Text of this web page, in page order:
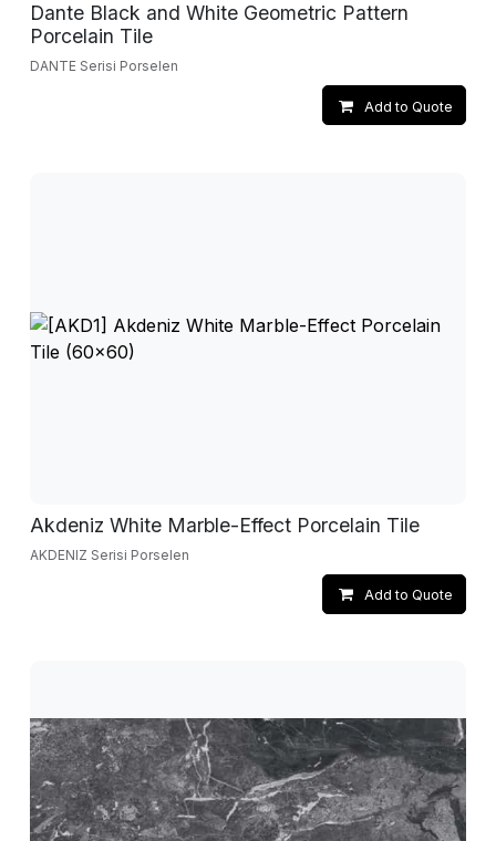
Dante Black and White Geometric Pattern
Porcelain Tile
DANTE Serisi Porselen
Add to Quote
Akdeniz White Marble-Effect Porcelain Tile
AKDENIZ Serisi Porselen
Add to Quote